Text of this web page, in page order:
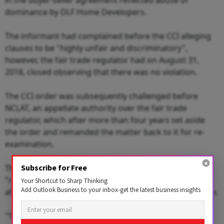
dominance by DLF Home Developers.
The informant had complained before the CCI alleging
clauses to be "highly unfair and discriminatory",
however, the fair trade regulator had on August 31,
2018, closed observing that there was no violation.
The CCI order was subsequently challenged before
NCLAT, an appellate authority over the fair trade
regulator, which after more than four years set aside
the order and remanded the matter back to it for re-
examination.
The National Company Law Appellate Tribunal (NCLAT)
"remitted back" the matter "to CCI to pass the order
afresh on the basis of the first report" filed by DG office.
"The CCI is required to examine the entire issue and
Subscribe for Free
Your Shortcut to Sharp Thinking
Add Outlook Business to your inbox-get the latest business insights